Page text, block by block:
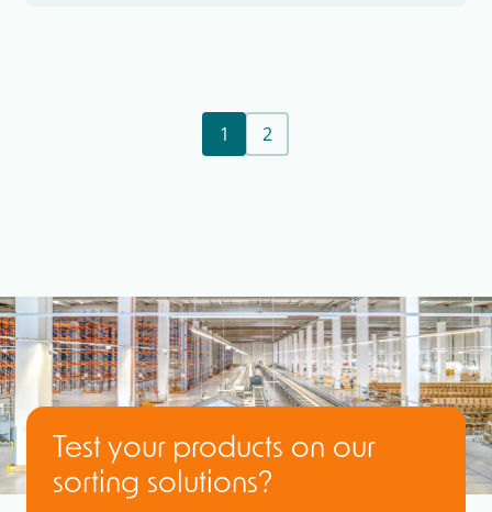
1 2
Test your products on our
sorting solutions?